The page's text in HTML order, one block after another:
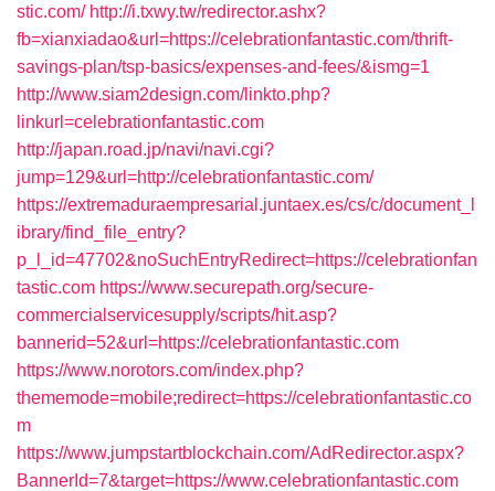
stic.com/ http://i.txwy.tw/redirector.ashx?
fb=xianxiadao&url=https://celebrationfantastic.com/thrift-
savings-plan/tsp-basics/expenses-and-fees/&ismg=1
http://www.siam2design.com/linkto.php?
linkurl=celebrationfantastic.com
http://japan.road.jp/navi/navi.cgi?
jump=129&url=http://celebrationfantastic.com/
https://extremaduraempresarial.juntaex.es/cs/c/document_l
ibrary/find_file_entry?
p_l_id=47702&noSuchEntryRedirect=https://celebrationfan
tastic.com https://www.securepath.org/secure-
commercialservicesupply/scripts/hit.asp?
bannerid=52&url=https://celebrationfantastic.com
https://www.norotors.com/index.php?
thememode=mobile;redirect=https://celebrationfantastic.co
m
https://www.jumpstartblockchain.com/AdRedirector.aspx?
BannerId=7&target=https://www.celebrationfantastic.com